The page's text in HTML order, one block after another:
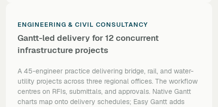
ENGINEERING & CIVIL CONSULTANCY
Gantt-led delivery for 12 concurrent
infrastructure projects
A 45-engineer practice delivering bridge, rail, and water-
utility projects across three regional offices. The workflow
centres on RFIs, submittals, and approvals. Native Gantt
charts map onto delivery schedules; Easy Gantt adds